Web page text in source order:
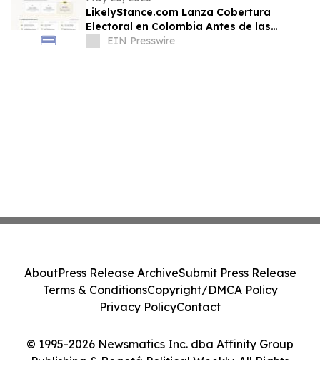
LikelyStance.com Lanza Cobertura
Electoral en Colombia Antes de las
Elecciones Presidenciales
EIN Presswire
© 1995-2026 Newsmatics Inc. dba Affinity Group
Publishing & Bogotá Political Weekly. All Rights
AboutPress Release ArchiveSubmit Press Release
Terms & ConditionsCopyright/DMCA Policy
Privacy PolicyContact